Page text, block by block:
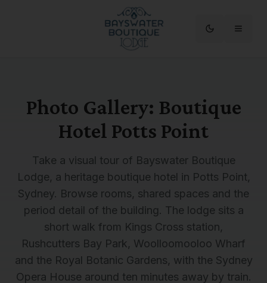
Photo Gallery: Boutique
Hotel Potts Point
Take a visual tour of Bayswater Boutique
Lodge, a heritage boutique hotel in Potts Point,
Sydney. Browse rooms, shared spaces and the
period detail of the building. The lodge sits a
short walk from Kings Cross station,
Rushcutters Bay Park, Woolloomooloo Wharf
and the Royal Botanic Gardens, with the Sydney
Opera House around ten minutes away by train.